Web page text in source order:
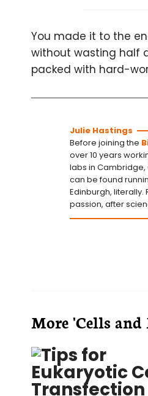
You made it to the
without wasting half
packed with hard-
Julie Hastings
Before joining the
over 10 years
labs in Cambridge,
can be found
Edinburgh, literally.
passion, after
More 'Cells